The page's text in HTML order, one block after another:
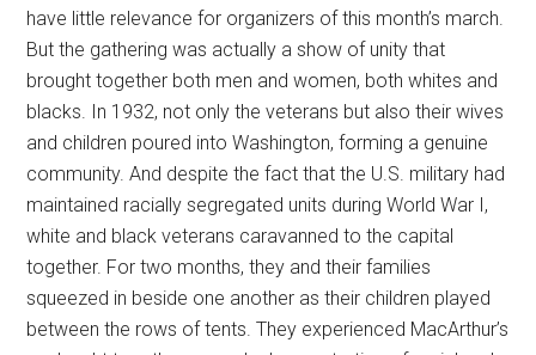
have little relevance for organizers of this month’s march.
But the gathering was actually a show of unity that
brought together both men and women, both whites and
blacks. In 1932, not only the veterans but also their wives
and children poured into Washington, forming a genuine
community. And despite the fact that the U.S. military had
maintained racially segregated units during World War I,
white and black veterans caravanned to the capital
together. For two months, they and their families
squeezed in beside one another as their children played
between the rows of tents. They experienced MacArthur’s